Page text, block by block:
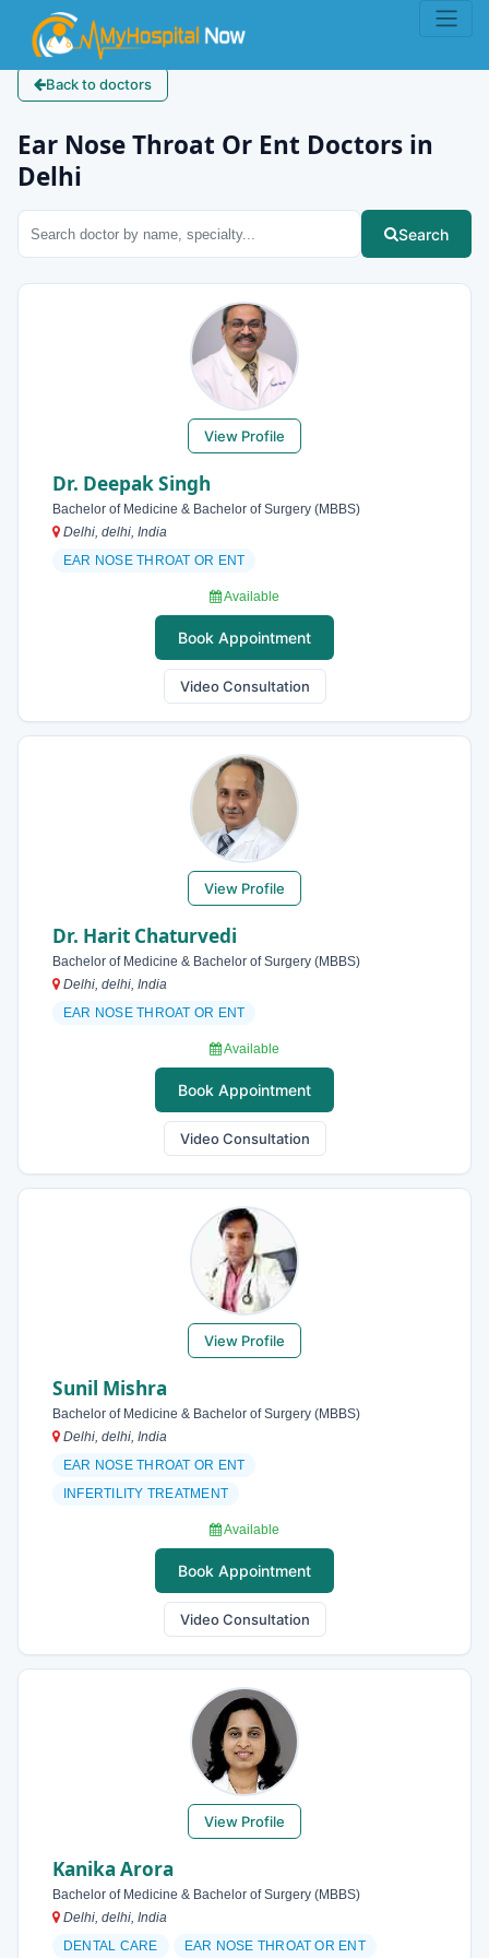
Back to doctors
Ear Nose Throat Or Ent Doctors in
Delhi
Search
View Profile
Dr. Deepak Singh
Bachelor of Medicine & Bachelor of Surgery (MBBS)
Delhi, delhi, India
EAR NOSE THROAT OR ENT
Available
Book Appointment
Video Consultation
View Profile
Dr. Harit Chaturvedi
Bachelor of Medicine & Bachelor of Surgery (MBBS)
Delhi, delhi, India
EAR NOSE THROAT OR ENT
Available
Book Appointment
Video Consultation
View Profile
Sunil Mishra
Bachelor of Medicine & Bachelor of Surgery (MBBS)
Delhi, delhi, India
EAR NOSE THROAT OR ENT
INFERTILITY TREATMENT
Available
Book Appointment
Video Consultation
View Profile
Kanika Arora
Bachelor of Medicine & Bachelor of Surgery (MBBS)
Delhi, delhi, India
DENTAL CARE
EAR NOSE THROAT OR ENT